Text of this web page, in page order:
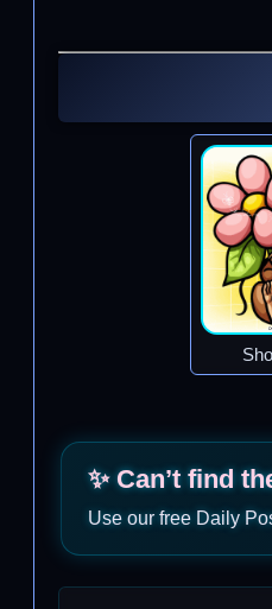
✨ Can’t find
Use our free Daily